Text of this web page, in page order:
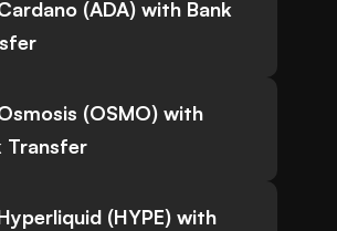
(ADA) with Bank
(OSMO) with
Transfer
(HYPE) with